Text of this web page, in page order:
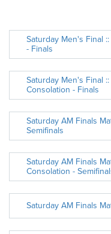
Saturday Men's Final
- Finals
Saturday Men's Final
Consolation - Finals
Saturday AM Finals
Semifinals
Saturday AM Finals
Consolation -
Saturday AM Finals